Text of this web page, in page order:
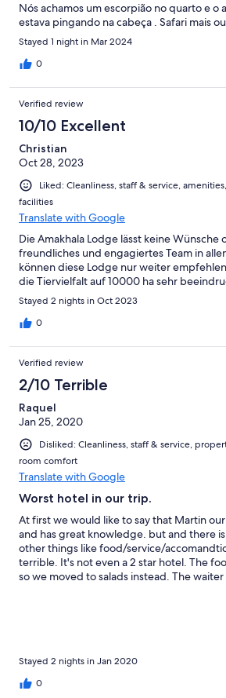
Nós achamos um escorpião no quarto e o
estava pingando na cabeça . Safari mais
Stayed 1 night in Mar 2024
0
Verified review
10/10 Excellent
Christian
Oct 28, 2023
Liked: Cleanliness, staff & service,
facilities
Translate with Google
Die Amakhala Lodge lässt keine Wünsche
freundliches und engagiertes Team in
können diese Lodge nur weiter
die Tiervielfalt auf 10000 ha sehr
Stayed 2 nights in Oct 2023
0
Verified review
2/10 Terrible
Raquel
Jan 25, 2020
Disliked: Cleanliness, staff & service,
room comfort
Translate with Google
Worst hotel in our trip.
At first we would like to say that Martin
and has great knowledge. but and there
other things like food/service/
terrible. It's not even a 2 star hotel. The
so we moved to salads instead. The waiter
after we told the butler and the woman in
The room needs a face lift and some
sanitary (attached photos). In the day of
Stayed 2 nights in Jan 2020
0